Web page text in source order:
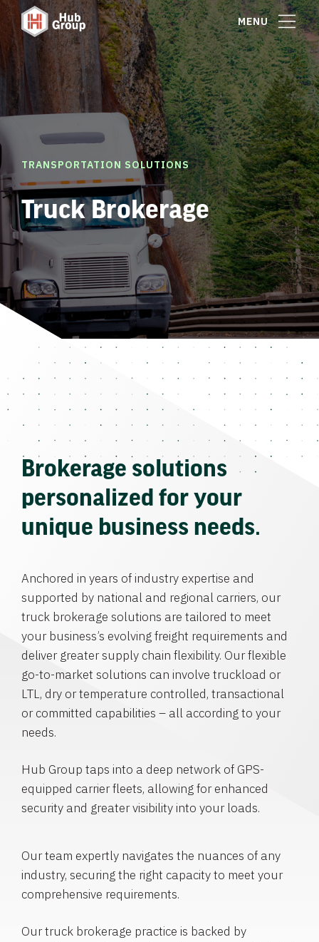
MENU
TRANSPORTATION SOLUTIONS
Truck Brokerage
Brokerage solutions
personalized for your
unique business needs.
Anchored in years of industry expertise and
supported by national and regional carriers, our
truck brokerage solutions are tailored to meet
your business’s evolving freight requirements and
deliver greater supply chain flexibility. Our flexible
go-to-market solutions can involve truckload or
LTL, dry or temperature controlled, transactional
or committed capabilities – all according to your
needs.
Hub Group taps into a deep network of GPS-
equipped carrier fleets, allowing for enhanced
security and greater visibility into your loads.
Our team expertly navigates the nuances of any
industry, securing the right capacity to meet your
comprehensive requirements.
Our truck brokerage practice is backed by